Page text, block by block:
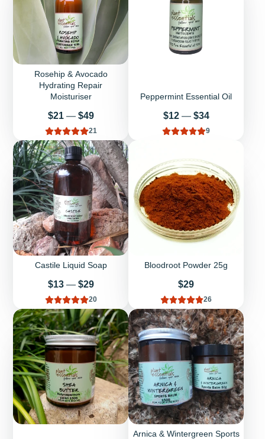
Rosehip & Avocado
Hydrating Repair
Moisturiser
Price
$21 — $49
21
Peppermint Essential Oil
Price
$12 — $34
9
Castile Liquid Soap
Price
$13 — $29
20
Bloodroot Powder 25g
Price
$29
26
Arnica & Wintergreen Sports